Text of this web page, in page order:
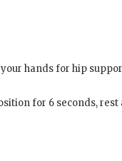
hands for hip
for 6 seconds,